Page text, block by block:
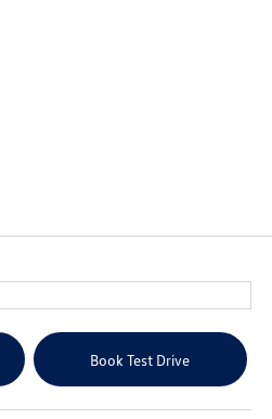
Book Test Drive